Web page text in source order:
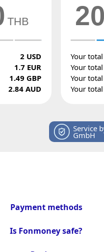
THB
2 USD
1.7 EUR
1.49 GBP
2.84 AUD
Your total
Your total
Your total
Your total
Service
GmbH
Payment methods
Is Fonmoney safe?